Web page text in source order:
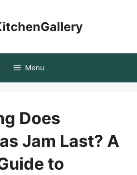
Menu
Does
Jam Last? A
to